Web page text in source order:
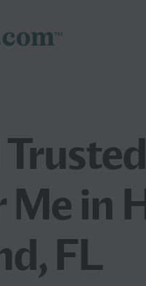
Me in
FL